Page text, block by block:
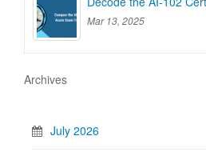
Mar 13, 2025
Archives
July 2026